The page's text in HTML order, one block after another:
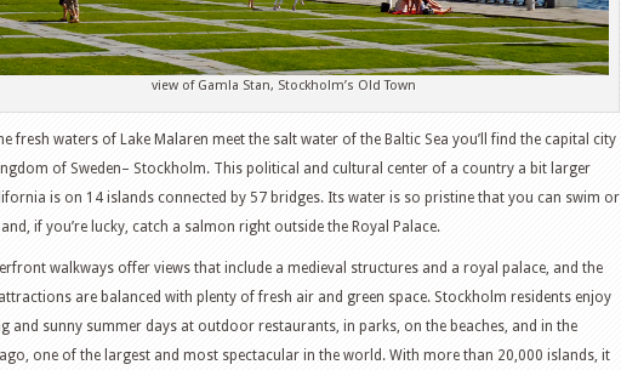
view of Gamla Stan, Stockholm’s Old Town
fresh waters of Lake Malaren meet the salt water of the Baltic Sea you’ll find the capital city
of Sweden– Stockholm. This political and cultural center of a country a bit larger
is on 14 islands connected by 57 bridges. Its water is so pristine that you can swim or
if you’re lucky, catch a salmon right outside the Royal Palace.
walkways offer views that include a medieval structures and a royal palace, and the
are balanced with plenty of fresh air and green space. Stockholm residents enjoy
and sunny summer days at outdoor restaurants, in parks, on the beaches, and in the
one of the largest and most spectacular in the world. With more than 20,000 islands, it